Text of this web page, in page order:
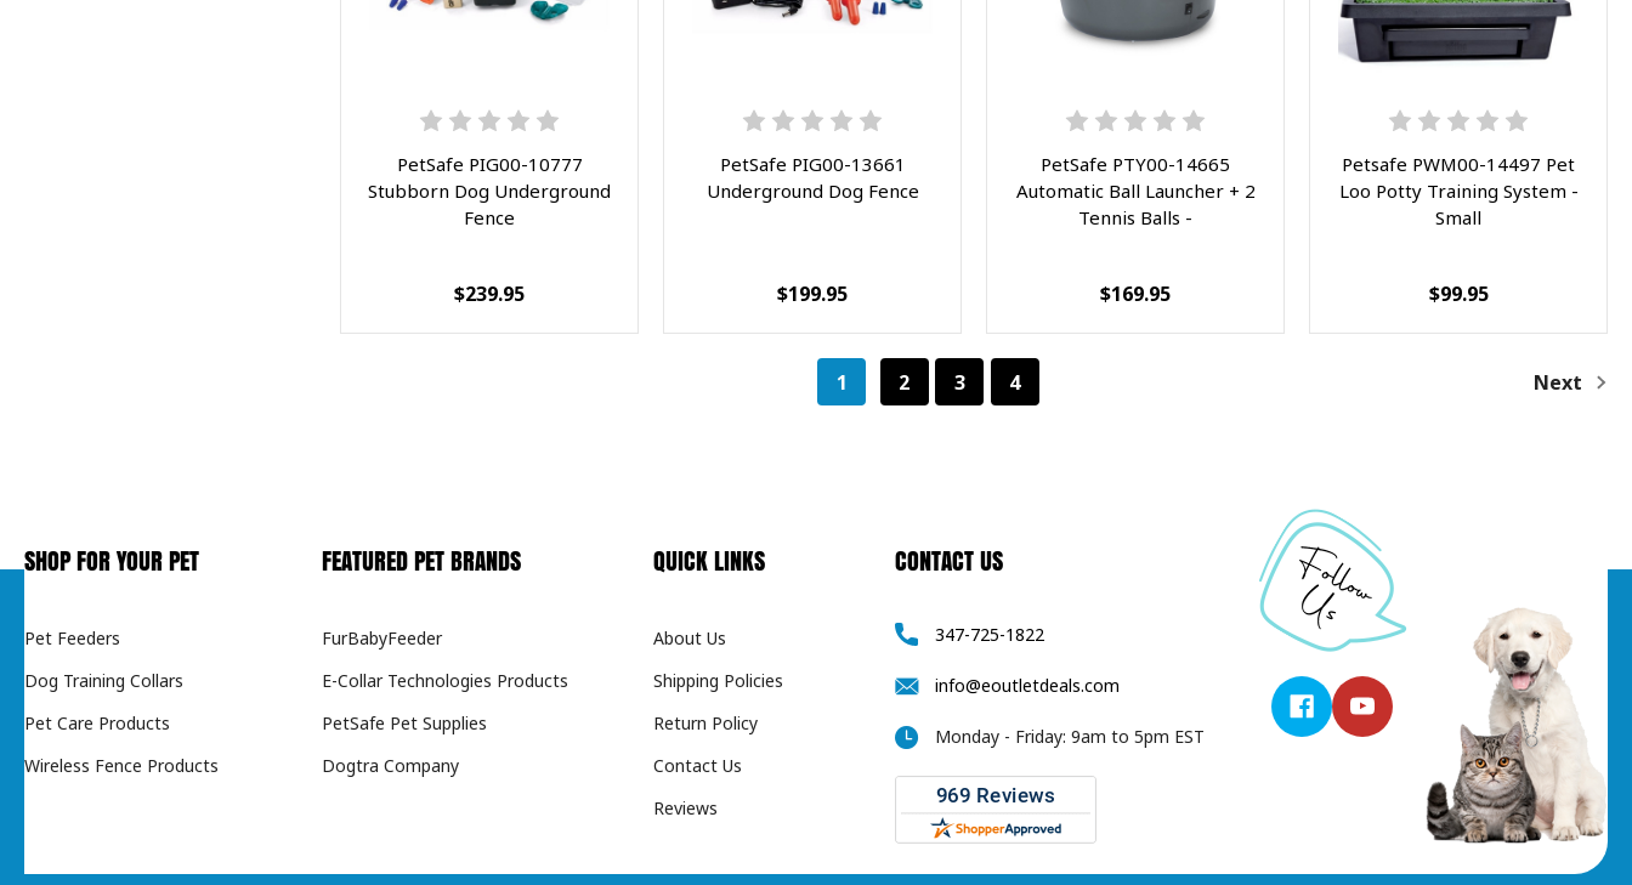
PetSafe PIG00-10777
Stubborn Dog Underground
Fence
$239.95
PetSafe PIG00-13661
Underground Dog Fence
$199.95
PetSafe PTY00-14665
Automatic Ball Launcher + 2
Tennis Balls -
$169.95
Petsafe PWM00-14497 Pet
Loo Potty Training System -
Small
$99.95
1 2 3 4 Next
SHOP FOR YOUR PET
Pet Feeders
Dog Training Collars
Pet Care Products
Wireless Fence Products
FEATURED PET BRANDS
FurBabyFeeder
E-Collar Technologies Products
PetSafe Pet Supplies
Dogtra Company
QUICK LINKS
About Us
Shipping Policies
Return Policy
Contact Us
Reviews
CONTACT US
347-725-1822
info@eoutletdeals.com
Monday - Friday: 9am to 5pm EST